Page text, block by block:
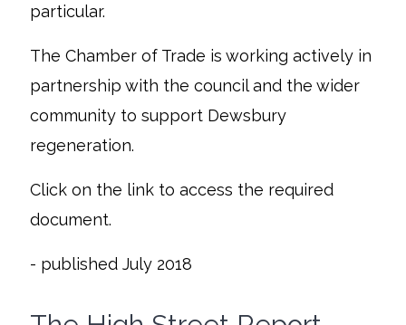
particular.
The Chamber of Trade is working actively in
partnership with the council and the wider
community to support Dewsbury
regeneration.
Click on the link to access the required
document.
- published July 2018